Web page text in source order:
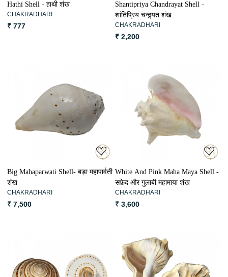
Hathi Shell - हाथी शंख
CHAKRADHARI
₹ 777
Shantipriya Chandrayat Shell -
शांतिप्रिय चन्द्र्यत शंख
CHAKRADHARI
₹ 2,200
Loading...
Big Mahaparwati Shell- बड़ा महापार्वती
शंख
CHAKRADHARI
₹ 7,500
Loading...
White And Pink Maha Maya Shell -
सफ़ेद और गुलाबी महामाया शंख
CHAKRADHARI
₹ 3,600